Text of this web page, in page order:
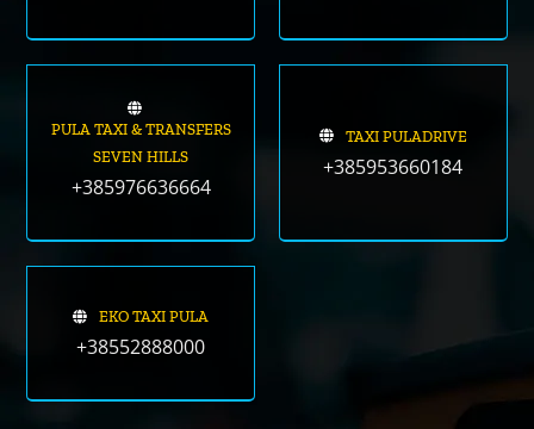
PULA TAXI & TRANSFERS
SEVEN HILLS
+385976636664
TAXI PULADRIVE
+385953660184
EKO TAXI PULA
+38552888000